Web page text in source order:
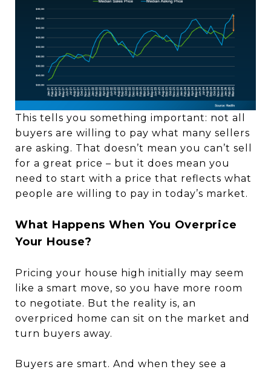
This tells you something important: not all
buyers are willing to pay what many sellers
are asking. That doesn’t mean you can’t sell
for a great price – but it does mean you
need to start with a price that reflects what
people are willing to pay in today’s market.
What Happens When You Overprice
Your House?
Pricing your house high initially may seem
like a smart move, so you have more room
to negotiate. But the reality is, an
overpriced home can sit on the market and
turn buyers away.
Buyers are smart. And when they see a